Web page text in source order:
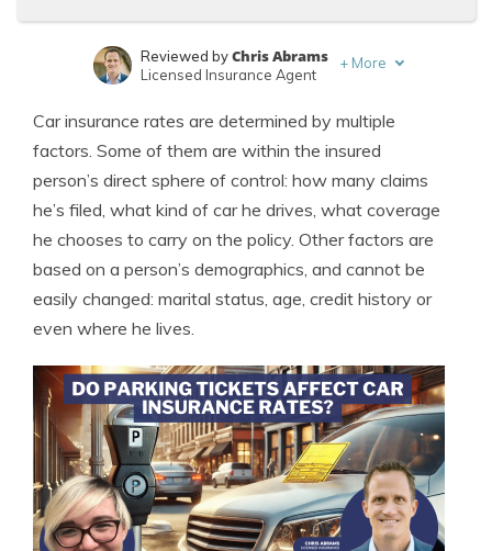
Managing Editor
Reviewed byChris Abrams
Licensed Insurance Agent
+ More
Car insurance rates are determined by multiple
factors. Some of them are within the insured
person’s direct sphere of control: how many claims
he’s filed, what kind of car he drives, what coverage
he chooses to carry on the policy. Other factors are
based on a person’s demographics, and cannot be
easily changed: marital status, age, credit history or
even where he lives.